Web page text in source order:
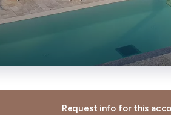
Request info for this